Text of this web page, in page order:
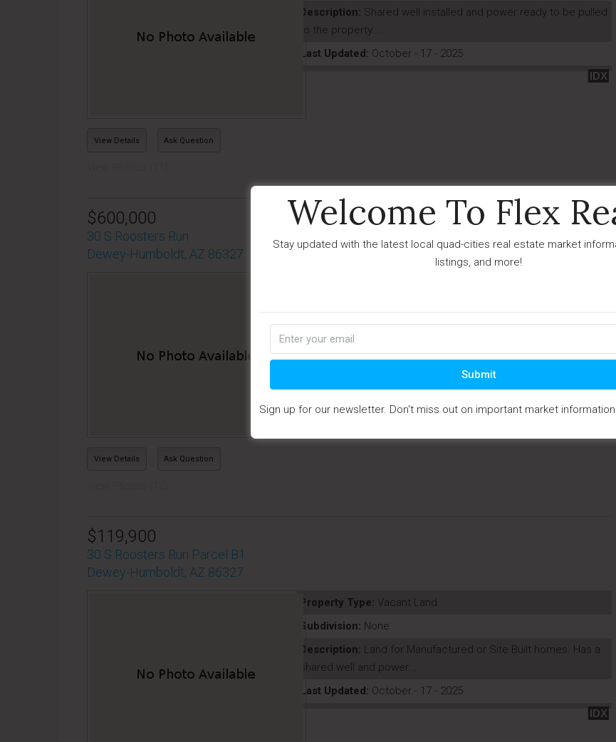
View Details Ask Question
Description: Shared well installed and power ready to be pulled
to the property....
Last Updated: October - 17 - 2025
IDX
$600,000
30 S Roosters Run
Dewey-Humboldt, AZ 86327
View Details Ask Question
homes. Two wells installed a...
October - 17 - 2025
$119,900
30 S Roosters Run Parcel B1
Dewey-Humboldt, AZ 86327
Property Type: Vacant Land
Subdivision: None
Description: Land for Manufactured or Site Built homes. Has a
shared well and power....
Last Updated: October - 17 - 2025
IDX
Welcome To Flex
Stay updated with the latest local quad-cities real estate market
listings, and more!
Submit
Sign up for our newsletter. Don't miss out on important market information!